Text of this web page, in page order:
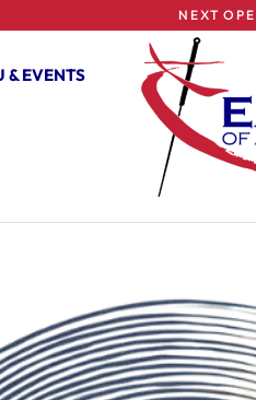
NEXT
& EVENTS